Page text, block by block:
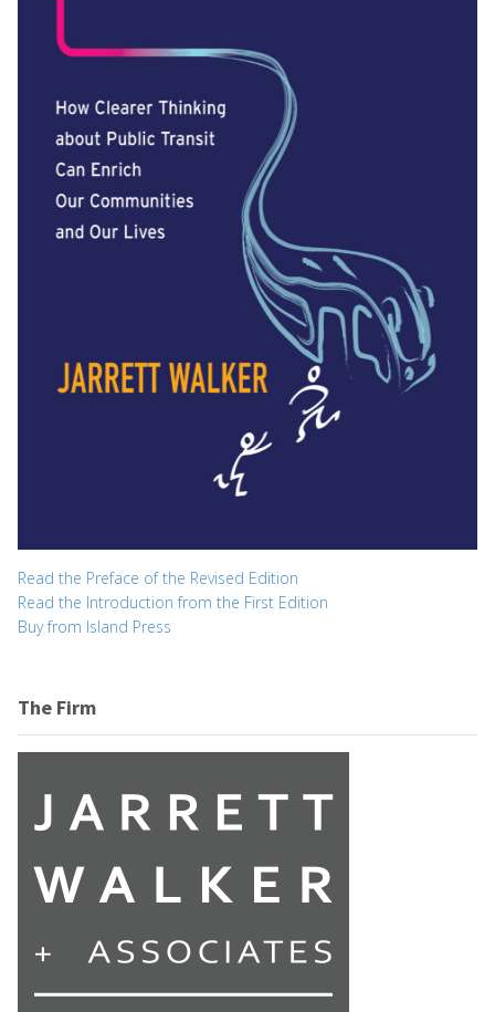
Read the Preface of the Revised Edition
Read the Introduction from the First Edition
Buy from Island Press
The Firm